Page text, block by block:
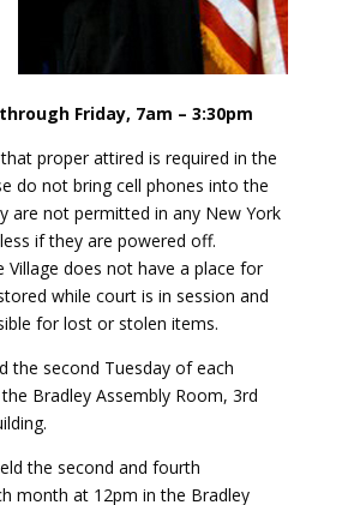
Friday, 7am – 3:30pm
proper attired is required in the
do not bring cell phones into the
are not permitted in any New York
if they are powered off.
Village does not have a place for
while court is in session and
for lost or stolen items.
the second Tuesday of each
Bradley Assembly Room, 3rd
the second and fourth
month at 12pm in the Bradley